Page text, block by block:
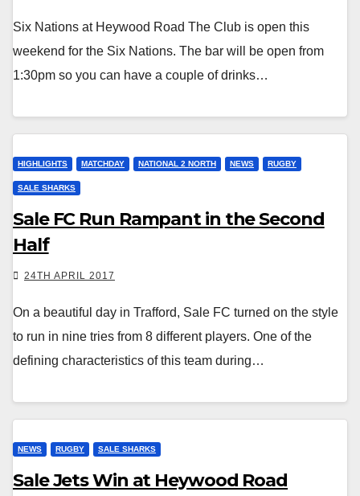
Six Nations at Heywood Road The Club is open this
weekend for the Six Nations. The bar will be open from
1:30pm so you can have a couple of drinks…
HIGHLIGHTS MATCHDAY NATIONAL 2 NORTH NEWS RUGBY
SALE SHARKS
Sale FC Run Rampant in the Second
Half
24TH APRIL 2017
On a beautiful day in Trafford, Sale FC turned on the style
to run in nine tries from 8 different players. One of the
defining characteristics of this team during…
NEWS RUGBY SALE SHARKS
Sale Jets Win at Heywood Road